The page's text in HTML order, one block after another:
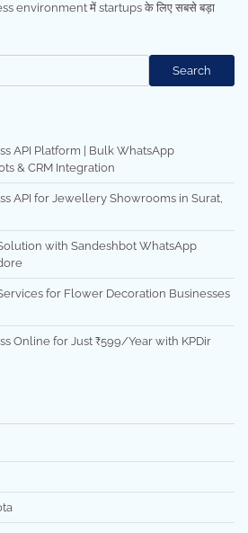
environment में startups के लिए सबसे बड़ा
Search
API Platform | Bulk WhatsApp
& CRM Integration
API for Jewellery Showrooms in Surat,
with Sandeshbot WhatsApp
for Flower Decoration Businesses
Online for Just ₹599/Year with KPDir